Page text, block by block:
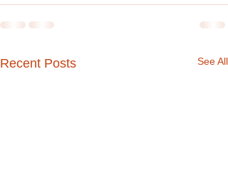
Recent Posts See All